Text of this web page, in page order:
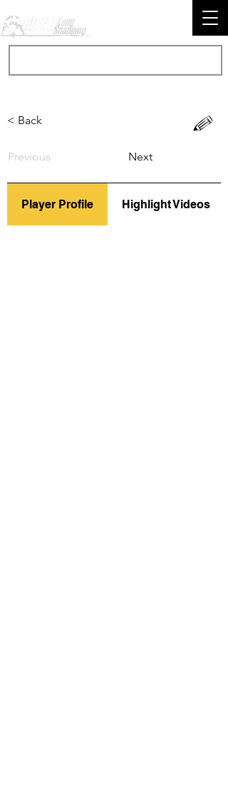
< Back
Previous Next
Player Profile Highlight Videos